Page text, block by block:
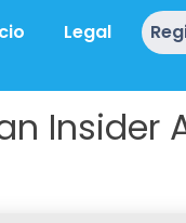
Legal
Insider